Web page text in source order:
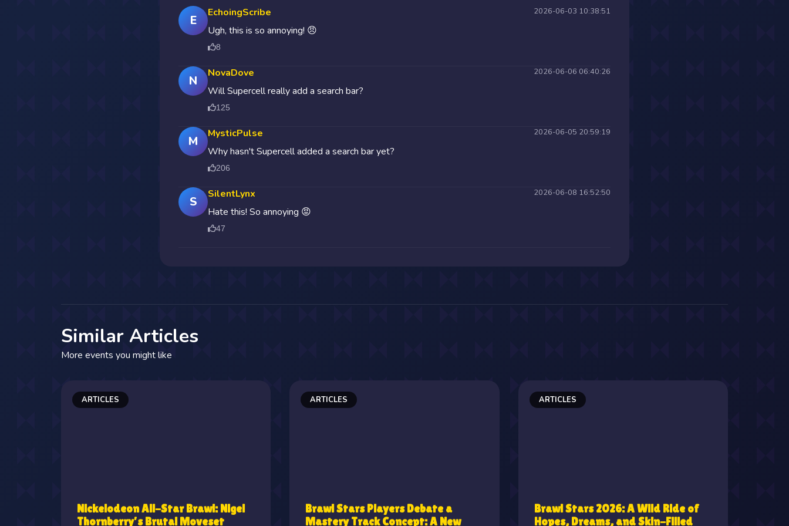
E
EchoingScribe 2026-06-03 10:38:51
Ugh, this is so annoying! 😠
8
N
NovaDove 2026-06-06 06:40:26
Will Supercell really add a search bar?
125
M
MysticPulse 2026-06-05 20:59:19
Why hasn't Supercell added a search bar yet?
206
S
SilentLynx 2026-06-08 16:52:50
Hate this! So annoying 😡
47
Similar Articles
More events you might like
ARTICLES
Nickelodeon All-Star Brawl: Nigel
Thornberry's Brutal Moveset
ARTICLES
Brawl Stars Players Debate a
Mastery Track Concept: A New
ARTICLES
Brawl Stars 2026: A Wild Ride of
Hopes, Dreams, and Skin-Filled